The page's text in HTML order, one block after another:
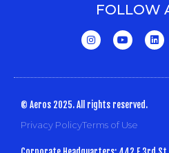
FOLLOW
© Aeros 2025. All rights reserved.
Privacy PolicyTerms of Use